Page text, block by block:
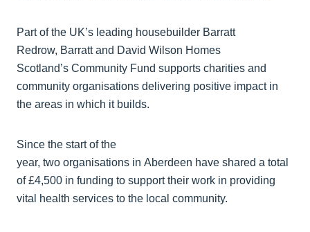
Part of the UK’s leading housebuilder Barratt
Redrow, Barratt and David Wilson Homes
Scotland’s Community Fund supports charities and
community organisations delivering positive impact in
the areas in which it builds.
Since the start of the
year, two organisations in Aberdeen have shared a total
of £4,500 in funding to support their work in providing
vital health services to the local community.